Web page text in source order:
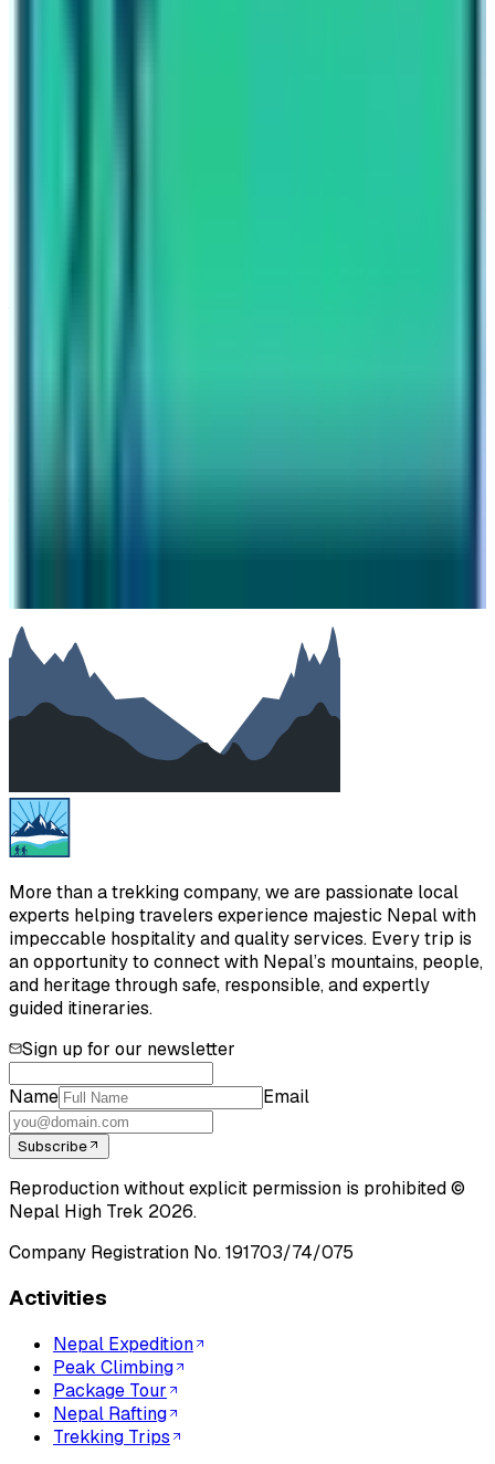
More than a trekking company, we are passionate local
experts helping travelers experience majestic Nepal with
impeccable hospitality and quality services. Every trip is
an opportunity to connect with Nepal’s mountains, people,
and heritage through safe, responsible, and expertly
guided itineraries.
Sign up for our newsletter
Name Email
Subscribe
Reproduction without explicit permission is prohibited ©
Nepal High Trek 2026.
Company Registration No.191703/74/075
Activities
Nepal Expedition
Peak Climbing
Package Tour
Nepal Rafting
Trekking Trips